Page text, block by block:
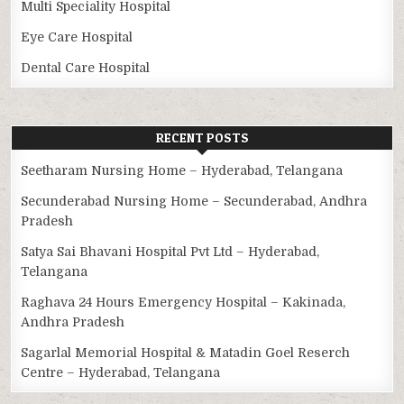
Multi Speciality Hospital
Eye Care Hospital
Dental Care Hospital
RECENT POSTS
Seetharam Nursing Home – Hyderabad, Telangana
Secunderabad Nursing Home – Secunderabad, Andhra
Pradesh
Satya Sai Bhavani Hospital Pvt Ltd – Hyderabad,
Telangana
Raghava 24 Hours Emergency Hospital – Kakinada,
Andhra Pradesh
Sagarlal Memorial Hospital & Matadin Goel Reserch
Centre – Hyderabad, Telangana